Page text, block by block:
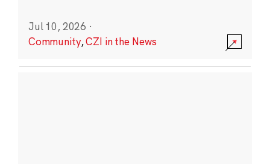
Jul 10, 2026 ·
Community,CZI in the News